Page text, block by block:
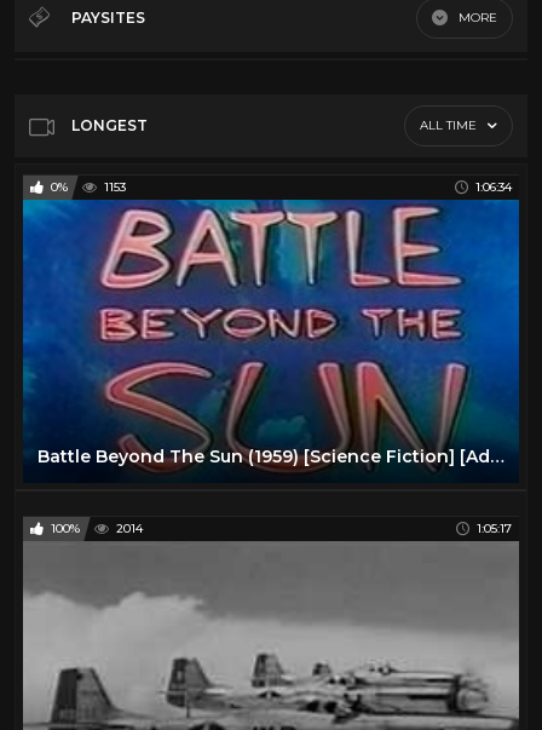
60's Scifi
SciFi Movies
PAYSITES MORE
LONGEST ALL TIME
0% 1153 1:06:34
Battle Beyond The Sun (1959) [Science Fiction] [Adventure]
100% 2014 1:05:17